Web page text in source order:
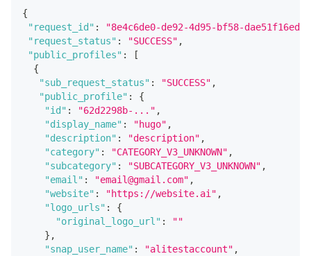
{
"request_id" :
"8e4c6de0-de92-4d95-bf58-
"request_status" : "SUCCESS" ,
"public_profiles" :
[
{
"sub_request_status" : "SUCCESS" ,
"public_profile" :
{
"id" : "62d2298b-..." ,
"display_name" : "hugo" ,
"description" : "description" ,
"category" : "CATEGORY_V3_UNKNOWN" ,
"subcategory" : "SUBCATEGORY_V3_UNKNOWN" ,
"email" : "email@gmail.com" ,
"website" : "https://website.ai" ,
"logo_urls" :
{
"original_logo_url" :
""
} ,
"snap_user_name" : "alitestaccount" ,